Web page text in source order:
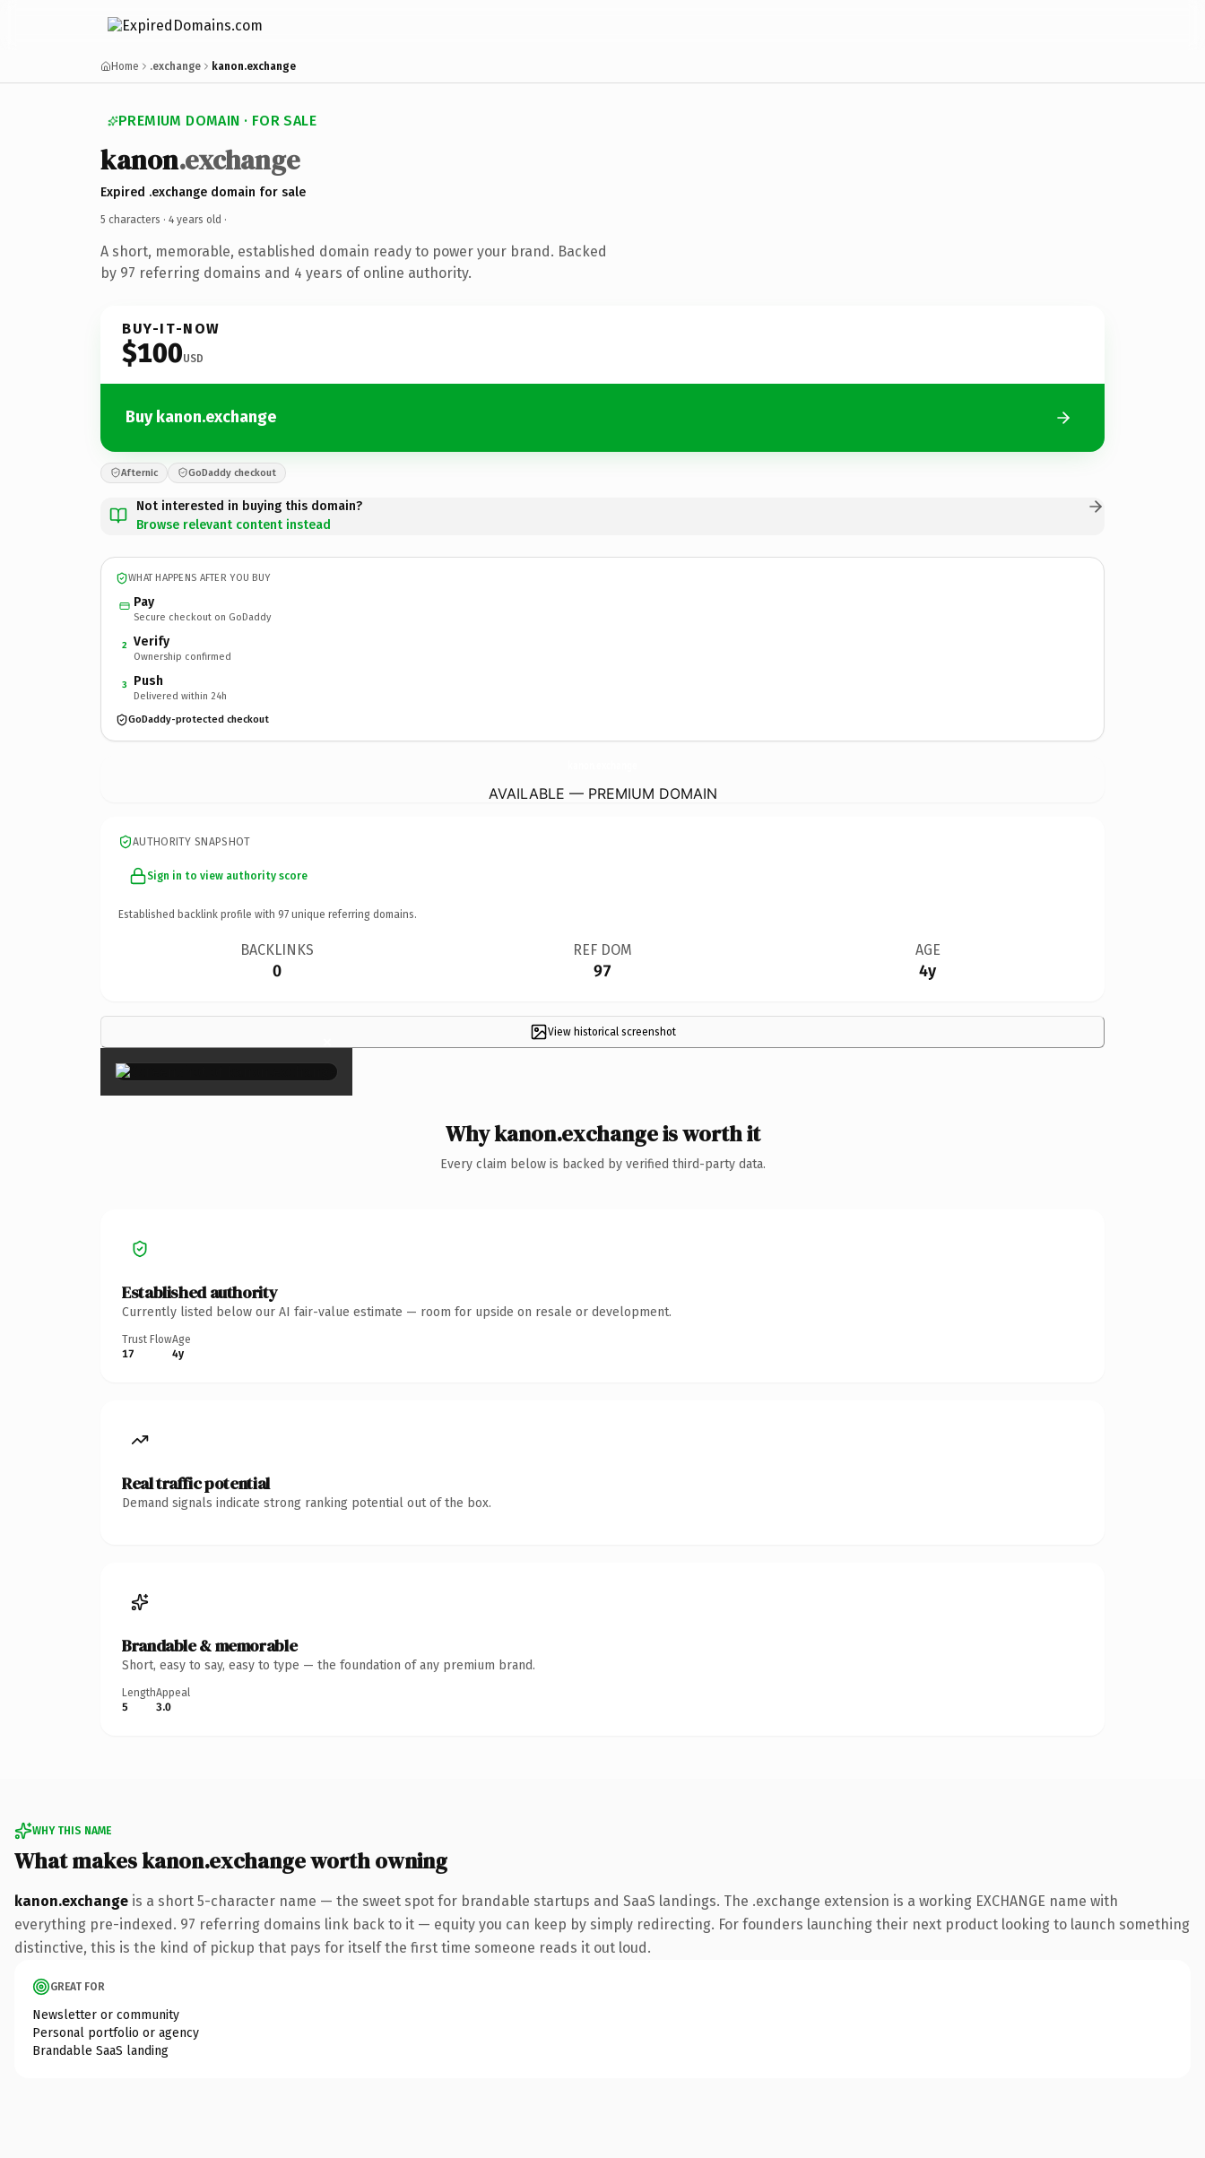
Home .exchange kanon.exchange
PREMIUM DOMAIN · FOR SALE
kanon.exchange
Expired .exchange domain for sale
5 characters · 4 years old ·
A short, memorable, established domain ready to power your brand. Backed
by 97 referring domains and 4 years of online authority.
BUY-IT-NOW
$100USD
Buy kanon.exchange
Afternic GoDaddy checkout
Not interested in buying this domain?
Browse relevant content instead
WHAT HAPPENS AFTER YOU BUY
Pay
Secure checkout on GoDaddy
2 Verify
Ownership confirmed
3 Push
Delivered within 24h
GoDaddy-protected checkout
AVAILABLE — PREMIUM DOMAIN
AUTHORITY SNAPSHOT
Sign in to view authority score
Established backlink profile with 97 unique referring domains.
BACKLINKS
0
REF DOM
97
AGE
4y
View historical screenshot
×
Why kanon.exchange is worth it
Every claim below is backed by verified third-party data.
Established authority
Currently listed below our AI fair-value estimate — room for upside on resale or development.
Trust Flow
17
Age
4y
Real traffic potential
Demand signals indicate strong ranking potential out of the box.
Brandable & memorable
Short, easy to say, easy to type — the foundation of any premium brand.
Length
5
Appeal
3.0
WHY THIS NAME
What makes kanon.exchange worth owning
kanon.exchange is a short 5-character name — the sweet spot for brandable startups and SaaS landings. The .exchange extension is a working EXCHANGE name with
everything pre-indexed. 97 referring domains link back to it — equity you can keep by simply redirecting. For founders launching their next product looking to launch something
distinctive, this is the kind of pickup that pays for itself the first time someone reads it out loud.
GREAT FOR
Newsletter or community
Personal portfolio or agency
Brandable SaaS landing